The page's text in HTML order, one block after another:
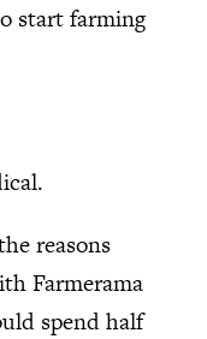
start farming
reasons
Farmerama
spend half